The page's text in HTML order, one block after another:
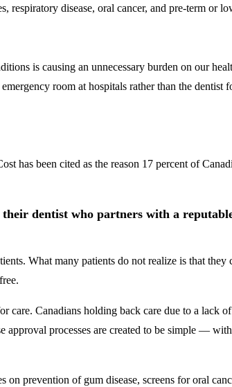
respiratory disease, oral cancer, and pre-term or
is causing an unnecessary burden on our
room at hospitals rather than the dentist
has been cited as the reason 17 percent of
their dentist who partners with a
What many patients do not realize is that they
care. Canadians holding back care due to a lack
processes are created to be simple —
prevention of gum disease, screens for oral